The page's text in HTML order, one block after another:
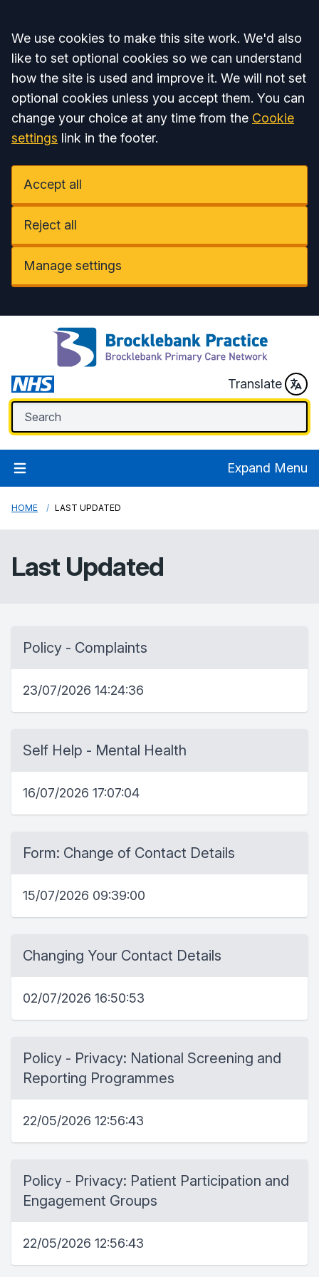
Accept all
We use cookies to make this site work. We'd also
like to set optional cookies so we can understand
how the site is used and improve it. We will not set
optional cookies unless you accept them. You can
change your choice at any time from the Cookie
settings link in the footer.
Accept all
Reject all
Manage settings
Translate
Expand Menu
HOME LAST UPDATED
Last Updated
Policy - Complaints
23/07/2026 14:24:36
Self Help - Mental Health
16/07/2026 17:07:04
Form: Change of Contact Details
15/07/2026 09:39:00
Changing Your Contact Details
02/07/2026 16:50:53
Policy - Privacy: National Screening and
Reporting Programmes
22/05/2026 12:56:43
Policy - Privacy: Patient Participation and
Engagement Groups
22/05/2026 12:56:43